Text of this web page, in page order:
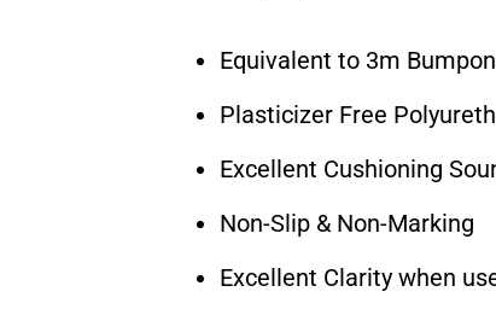
Equivalent to 3m
Plasticizer Free
Excellent Cushioning
Non-Slip & Non-Marking
Excellent Clarity when